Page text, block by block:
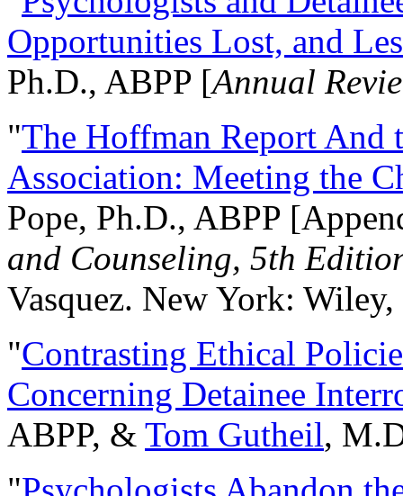
Opportunities Lost, and
Ph.D., ABPP [Annual
"The Hoffman Report And
Association: Meeting the
Pope, Ph.D., ABPP
and Counseling, 5th
Vasquez. New York:
"Contrasting Ethical
Concerning Detainee
ABPP, & Tom Gutheil,